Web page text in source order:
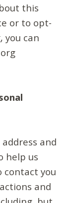
this
or to opt-
you can
and
help us
contact you
and